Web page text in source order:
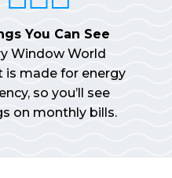
You Can See
Window World
is made for energy
so you’ll see
on monthly bills.